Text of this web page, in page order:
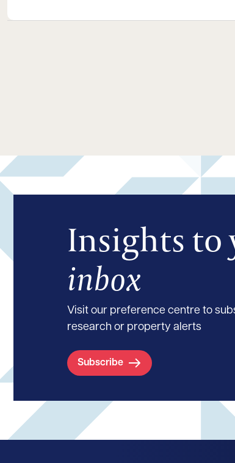
Insights to
inbox
Visit our preference centre to
research or property alerts
Subscribe